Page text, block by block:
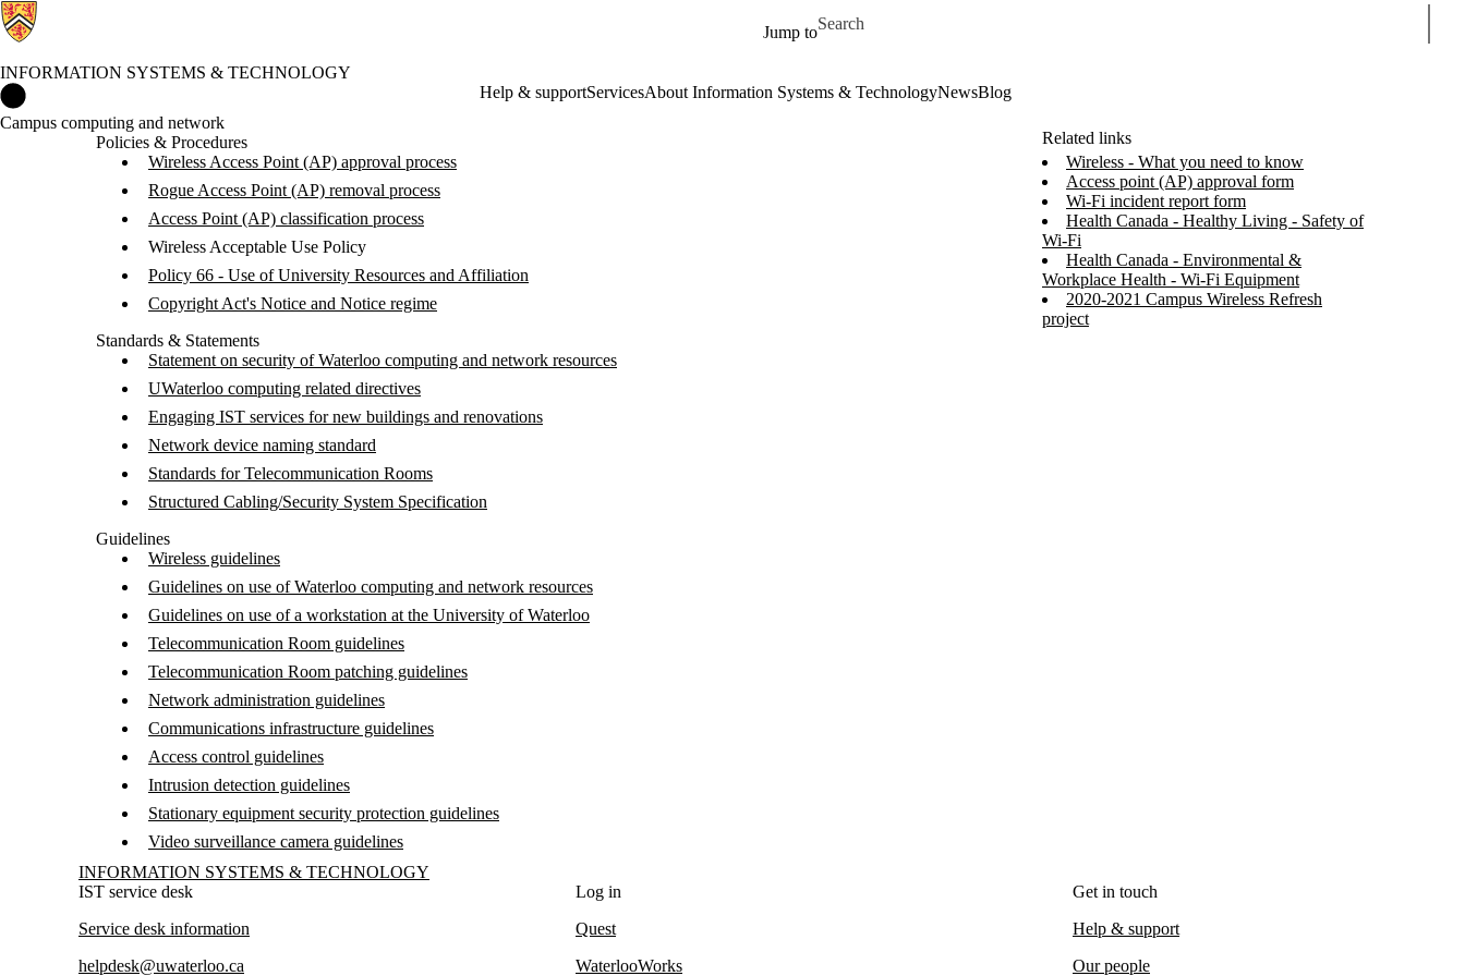
Jump to
Search for
INFORMATION SYSTEMS & TECHNOLOGY
Help & supportServicesAbout Information Systems & TechnologyNewsBlog
Campus computing and network
Policies & Procedures
Wireless Access Point (AP) approval process
Rogue Access Point (AP) removal process
Access Point (AP) classification process
Wireless Acceptable Use Policy
Policy 66 - Use of University Resources and Affiliation
Copyright Act's Notice and Notice regime
Standards & Statements
Statement on security of Waterloo computing and network resources
UWaterloo computing related directives
Engaging IST services for new buildings and renovations
Network device naming standard
Standards for Telecommunication Rooms
Structured Cabling/Security System Specification
Guidelines
Wireless guidelines
Guidelines on use of Waterloo computing and network resources
Guidelines on use of a workstation at the University of Waterloo
Telecommunication Room guidelines
Telecommunication Room patching guidelines
Network administration guidelines
Communications infrastructure guidelines
Access control guidelines
Intrusion detection guidelines
Stationary equipment security protection guidelines
Video surveillance camera guidelines
Related links
Wireless - What you need to know
Access point (AP) approval form
Wi-Fi incident report form
Health Canada - Healthy Living - Safety of
Wi-Fi
Health Canada - Environmental &
Workplace Health - Wi-Fi Equipment
2020-2021 Campus Wireless Refresh
project
Information about Information Systems & Technology
INFORMATION SYSTEMS & TECHNOLOGY
IST service desk
Service desk information
helpdesk@uwaterloo.ca
Log in
Quest
WaterlooWorks
Get in touch
Help & support
Our people